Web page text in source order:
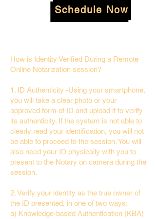
Schedule Now
How is Identity Verified During a Remote
Online Notarization session?
1. ID Authenticity -Using your smartphone,
you will take a clear photo or your
approved form of ID and upload it to verify
its authenticity. If the system is not able to
clearly read your identification, you will not
be able to proceed to the session. You will
also need your ID physically with you to
present to the Notary on camera during the
session.
2. Verify your identity as the true owner of
the ID presented, in one of two ways:
a) Knowledge-based Authentication (KBA)